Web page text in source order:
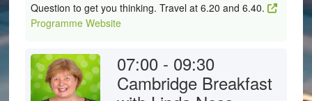
Question to get you thinking. Travel at 6.20 and 6.40.
Programme Website
07:00 - 09:30
Cambridge Breakfast